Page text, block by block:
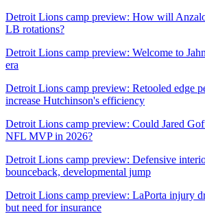
Detroit Lions camp preview: How will
LB rotations?
Detroit Lions camp preview: Welcome to
era
Detroit Lions camp preview: Retooled edge
increase Hutchinson's efficiency
Detroit Lions camp preview: Could Jared
NFL MVP in 2026?
Detroit Lions camp preview: Defensive
bounceback, developmental jump
Detroit Lions camp preview: LaPorta injury
but need for insurance